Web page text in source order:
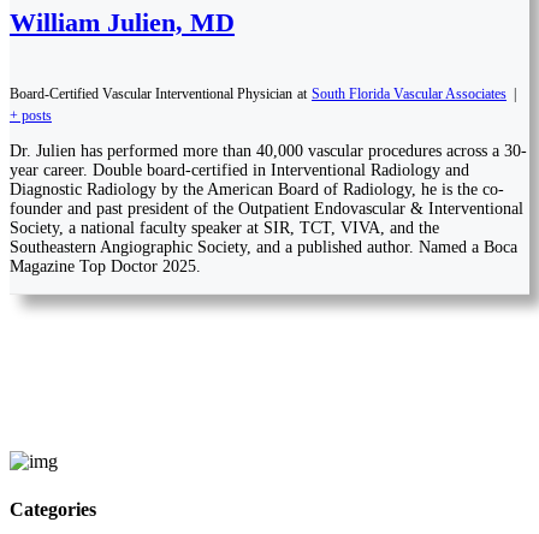
William Julien, MD
Board-Certified Vascular Interventional Physician at South Florida Vascular Associates
+ posts
Dr. Julien has performed more than 40,000 vascular procedures across a 30-
year career. Double board-certified in Interventional Radiology and
Diagnostic Radiology by the American Board of Radiology, he is the co-
founder and past president of the Outpatient Endovascular & Interventional
Society, a national faculty speaker at SIR, TCT, VIVA, and the
Southeastern Angiographic Society, and a published author. Named a Boca
Magazine Top Doctor 2025.
Categories